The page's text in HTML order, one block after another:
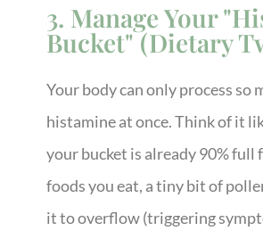
3. Manage Your
Bucket" (Dietary
Your body can only process so
histamine at once. Think of it
your bucket is already 90% full
foods you eat, a tiny bit of
it to overflow (triggering